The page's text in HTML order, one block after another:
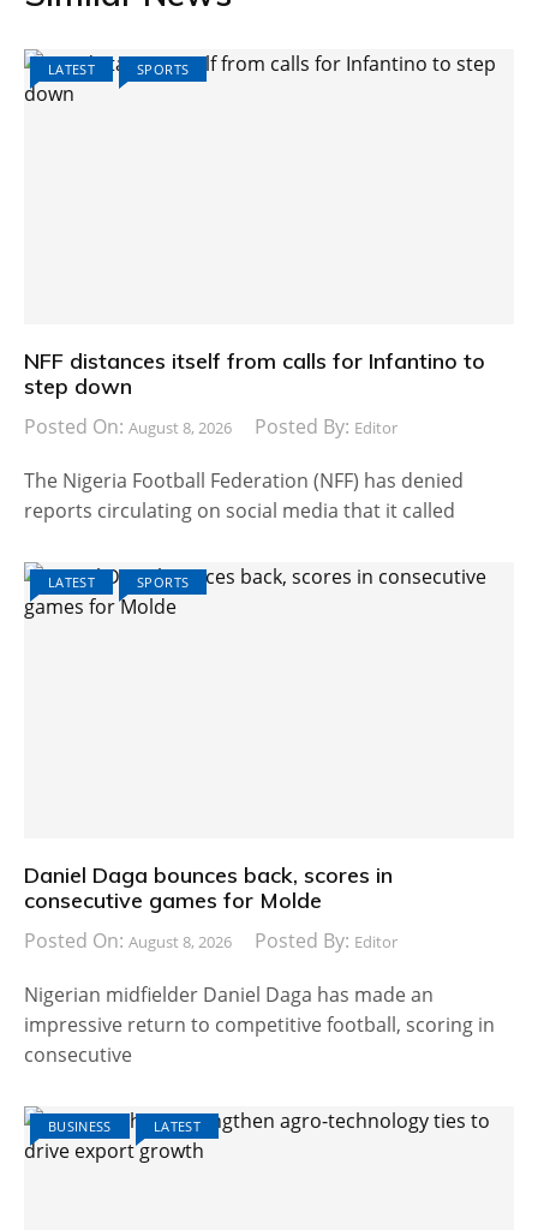
LATEST SPORTS
NFF distances itself from calls for Infantino to
step down
Posted On: August 8, 2026 Posted By: Editor
The Nigeria Football Federation (NFF) has denied
reports circulating on social media that it called
LATEST SPORTS
Daniel Daga bounces back, scores in
consecutive games for Molde
Posted On: August 8, 2026 Posted By: Editor
Nigerian midfielder Daniel Daga has made an
impressive return to competitive football, scoring in
consecutive
BUSINESS LATEST